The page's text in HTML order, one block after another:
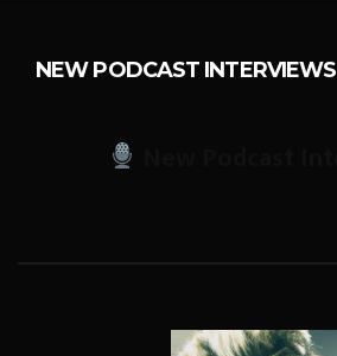
NEW PODCAST INTERVIEWS